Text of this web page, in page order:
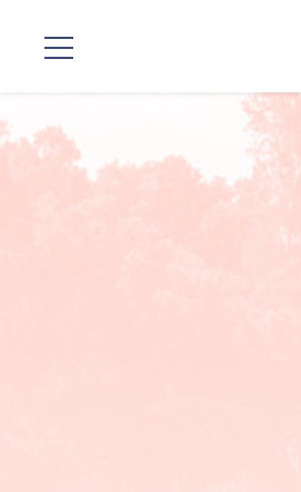
Unsere